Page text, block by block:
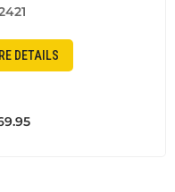
DETAILS